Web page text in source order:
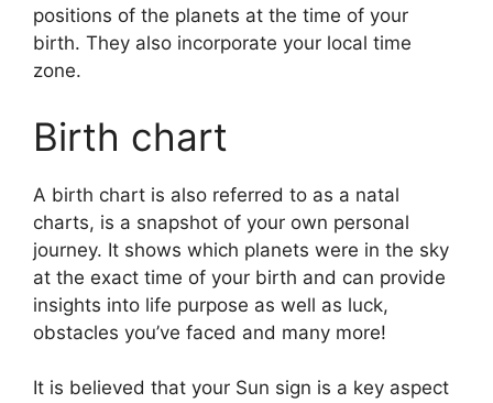
positions of the planets at the time of your
birth. They also incorporate your local time
zone.
Birth chart
A birth chart is also referred to as a natal
charts, is a snapshot of your own personal
journey. It shows which planets were in the sky
at the exact time of your birth and can provide
insights into life purpose as well as luck,
obstacles you’ve faced and many more!
It is believed that your Sun sign is a key aspect